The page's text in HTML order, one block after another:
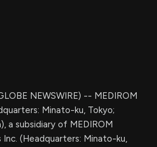
NEWSWIRE) -- MEDIROM
Minato-ku, Tokyo;
a subsidiary of MEDIROM
(Headquarters: Minato-ku,